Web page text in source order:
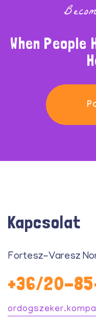
When People
Kapcsolat
Fortesz-Varesz
+36/20-